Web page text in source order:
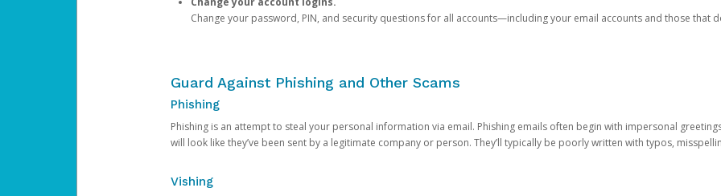
Change your password, PIN, and security questions for all accounts—including your email accounts and those that
Guard Against Phishing and Other Scams
Phishing
Phishing is an attempt to steal your personal information via email. Phishing emails often begin with impersonal
will look like they’ve been sent by a legitimate company or person. They’ll typically be poorly written with typos,
Vishing